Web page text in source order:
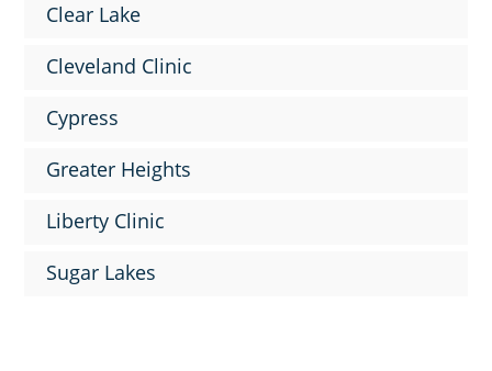
Clear Lake
Cleveland Clinic
Cypress
Greater Heights
Liberty Clinic
Sugar Lakes